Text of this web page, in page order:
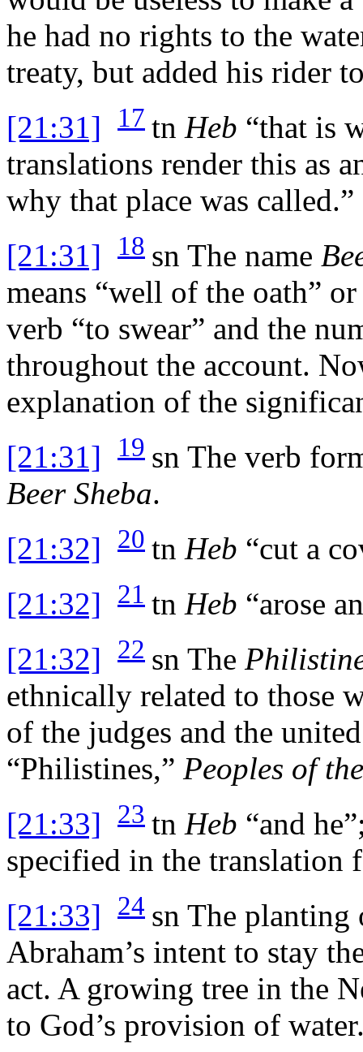
he had no rights to the
treaty, but added his rider
[21:31]
17 tn Heb “that is
translations render this as
why that place was called.”
[21:31]
18 sn The name
means “well of the oath”
verb “to swear” and the
throughout the account.
explanation of the
[21:31]
19 sn The verb
Beer Sheba.
[21:32]
20 tn Heb “cut a
[21:32]
21 tn Heb “arose
[21:32]
22 sn The
ethnically related to those
of the judges and the
“Philistines,” Peoples of
[21:33]
23 tn Heb “and
specified in the translation
[21:33]
24 sn The
Abraham’s intent to stay
act. A growing tree in the
to God’s provision of